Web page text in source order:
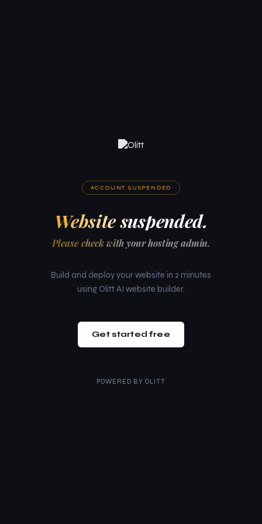
ACCOUNT SUSPENDED
Website suspended.
Please check with your hosting admin.
Build and deploy your website in 2 minutes
using Olitt AI website builder.
Get started free
POWERED BY OLITT